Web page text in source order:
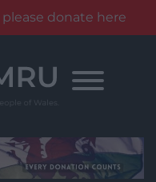
donate here